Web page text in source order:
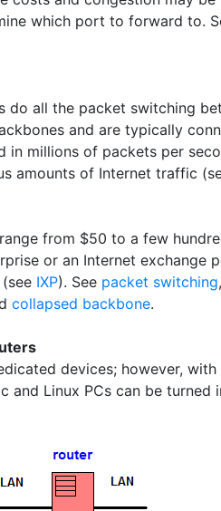
which port to forward to.
do all the packet switching
and are typically
in millions of packets per
amounts of Internet traffic
from $50 to a few
or an Internet exchange
IXP). See packet switching,
collapsed backbone.
devices; however,
and Linux PCs can be turned